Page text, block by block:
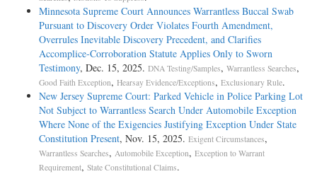
Minnesota Supreme Court Announces Warrantless Buccal Swab
Pursuant to Discovery Order Violates Fourth Amendment,
Overrules Inevitable Discovery Precedent, and Clarifies
Accomplice-Corroboration Statute Applies Only to Sworn
Testimony, Dec. 15, 2025. DNA Testing/Samples, Warrantless Searches,
Good Faith Exception, Hearsay Evidence/Exceptions, Exclusionary Rule.
New Jersey Supreme Court: Parked Vehicle in Police Parking Lot
Not Subject to Warrantless Search Under Automobile Exception
Where None of the Exigencies Justifying Exception Under State
Constitution Present, Nov. 15, 2025. Exigent Circumstances,
Warrantless Searches, Automobile Exception, Exception to Warrant
Requirement, State Constitutional Claims.